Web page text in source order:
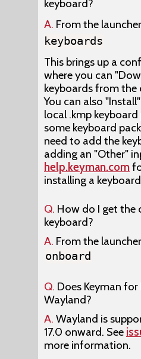
keyboard?
A. From the
keyboards
This brings up a
where you can
keyboards from the
You can also
local .kmp keyboard
some keyboard
need to add the
adding an "Other"
help.keyman.com
installing a
Q. How do I get the
keyboard?
A. From the
onboard
Q. Does Keyman
Wayland?
A. Wayland is
17.0 onward. See
more information.